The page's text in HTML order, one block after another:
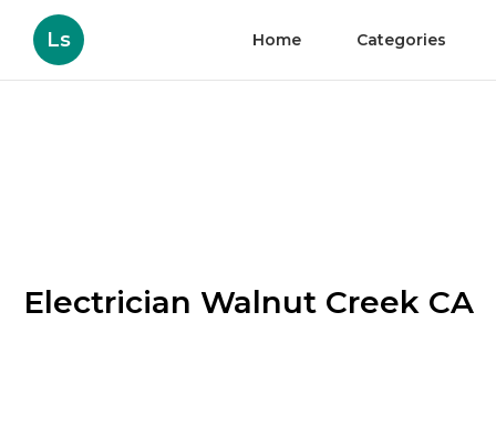
Ls Home Categories
Electrician Walnut Creek CA